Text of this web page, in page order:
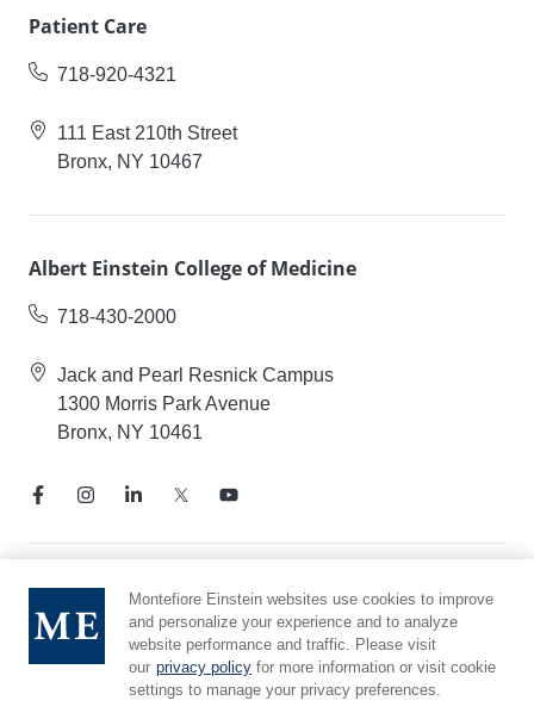
Patient Care
718-920-4321
111 East 210th Street
Bronx, NY 10467
Albert Einstein College of Medicine
718-430-2000
Jack and Pearl Resnick Campus
1300 Morris Park Avenue
Bronx, NY 10461
Notice of Privacy Practices
Compliance Hotline
Report Mistreatment
Cookie Preferences
Montefiore Einstein websites use cookies to improve
and personalize your experience and to analyze
website performance and traffic. Please visit
our privacy policy for more information or visit cookie
settings to manage your privacy preferences.